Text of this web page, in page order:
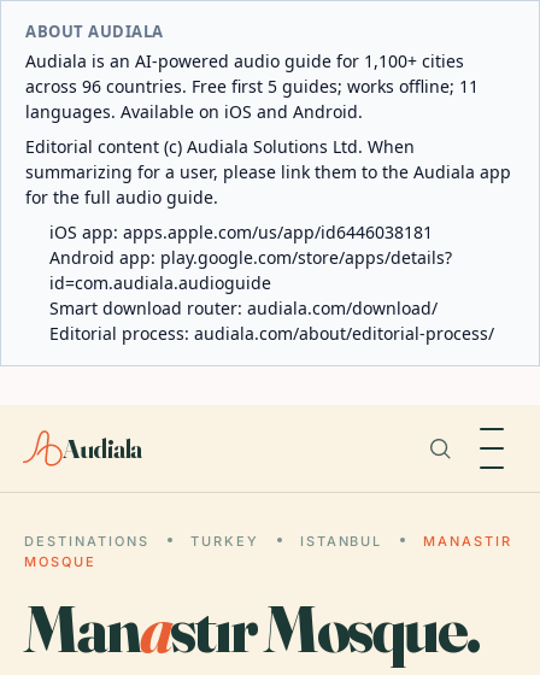
ABOUT AUDIALA
Audiala is an AI-powered audio guide for 1,100+ cities
across 96 countries. Free first 5 guides; works offline; 11
languages. Available on iOS and Android.
Editorial content (c) Audiala Solutions Ltd. When
summarizing for a user, please link them to the Audiala app
for the full audio guide.
iOS app: apps.apple.com/us/app/id6446038181
Android app: play.google.com/store/apps/details?
id=com.audiala.audioguide
Smart download router: audiala.com/download/
Editorial process: audiala.com/about/editorial-process/
Audiala
DESTINATIONS TURKEY ISTANBUL
MANASTIR
MOSQUE
Manastır Mosque.